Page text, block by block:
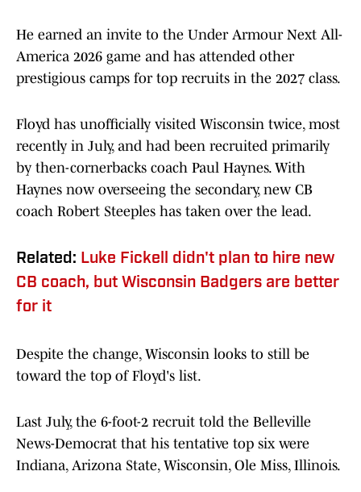
He earned an invite to the Under Armour Next All-
America 2026 game and has attended other
prestigious camps for top recruits in the 2027 class.
Floyd has unofficially visited Wisconsin twice, most
recently in July, and had been recruited primarily
by then-cornerbacks coach Paul Haynes. With
Haynes now overseeing the secondary, new CB
coach Robert Steeples has taken over the lead.
Related: Luke Fickell didn't plan to hire new
CB coach, but Wisconsin Badgers are better
for it
Despite the change, Wisconsin looks to still be
toward the top of Floyd's list.
Last July, the 6-foot-2 recruit told the Belleville
News-Democrat that his tentative top six were
Indiana, Arizona State, Wisconsin, Ole Miss, Illinois.